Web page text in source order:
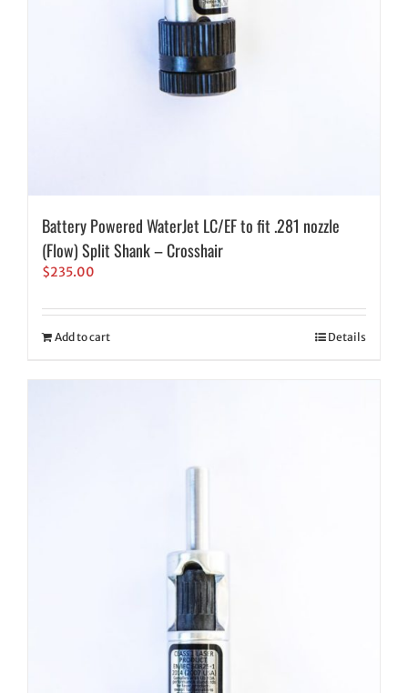
Battery Powered WaterJet LC/EF to fit .281 nozzle
(Flow) Split Shank – Crosshair
$235.00
Add to cart Details